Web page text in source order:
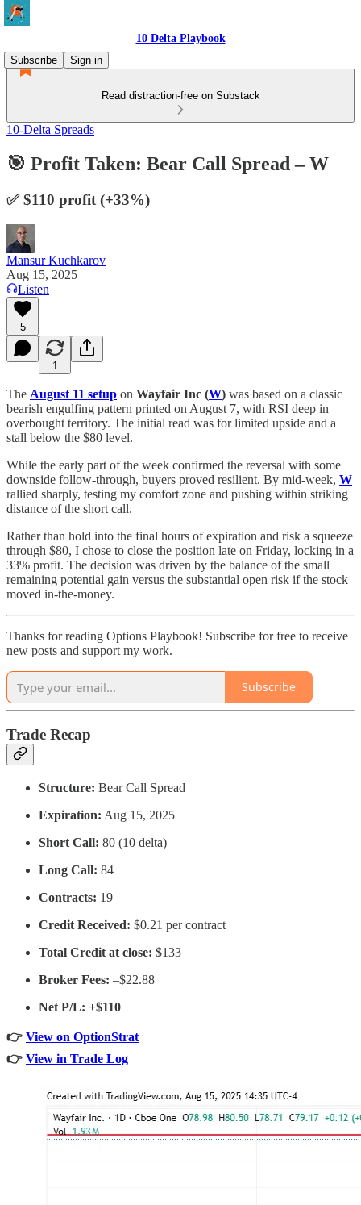
10 Delta Playbook
Subscribe
Sign in
Read distraction-free on Substack
10-Delta Spreads
🎯 Profit Taken: Bear Call Spread – W
✅ $110 profit (+33%)
Mansur Kuchkarov
Aug 15, 2025
Listen
5
1
The August 11 setup on Wayfair Inc (W) was based on a classic
bearish engulfing pattern printed on August 7, with RSI deep in
overbought territory. The initial read was for limited upside and a
stall below the $80 level.
While the early part of the week confirmed the reversal with some
downside follow-through, buyers proved resilient. By mid-week, W
rallied sharply, testing my comfort zone and pushing within striking
distance of the short call.
Rather than hold into the final hours of expiration and risk a squeeze
through $80, I chose to close the position late on Friday, locking in a
33% profit. The decision was driven by the balance of the small
remaining potential gain versus the substantial open risk if the stock
moved in-the-money.
Thanks for reading Options Playbook! Subscribe for free to receive
new posts and support my work.
Subscribe
Trade Recap
Structure: Bear Call Spread
Expiration: Aug 15, 2025
Short Call: 80 (10 delta)
Long Call: 84
Contracts: 19
Credit Received: $0.21 per contract
Total Credit at close: $133
Broker Fees: –$22.88
Net P/L: +$110
👉 View on OptionStrat
👉 View in Trade Log